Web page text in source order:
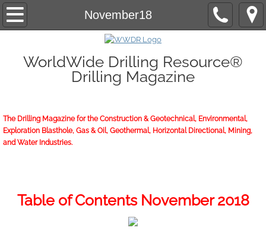
November18
Home
2026 Marketing Guide
2026 WWDR Marketing Guide to print
Archives
WorldWide Drilling Resource®
Drilling Magazine
The Drilling Magazine for the Construction & Geotechnical, Environmental,
Exploration Blasthole, Gas & Oil, Geothermal, Horizontal Directional, Mining,
and Water Industries.
Table of Contents November 2018